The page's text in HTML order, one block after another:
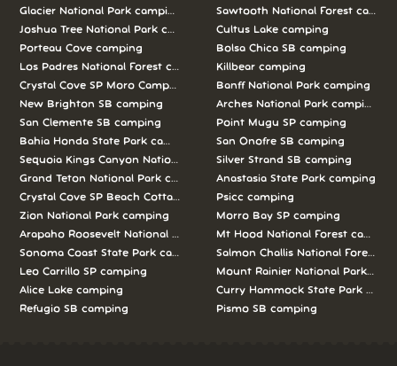
Glacier National Park camping
Joshua Tree National Park camping
Porteau Cove camping
Los Padres National Forest camping
Crystal Cove SP Moro Campground camping
New Brighton SB camping
San Clemente SB camping
Bahia Honda State Park camping
Sequoia Kings Canyon National Parks camping
Grand Teton National Park camping
Crystal Cove SP Beach Cottages camping
Zion National Park camping
Arapaho Roosevelt National Forests Pawnee Ng camping
Sonoma Coast State Park camping
Leo Carrillo SP camping
Alice Lake camping
Refugio SB camping
Sawtooth National Forest
Cultus Lake camping
Bolsa Chica SB camping
Killbear camping
Banff National Park camping
Arches National Park camping
Point Mugu SP camping
San Onofre SB camping
Silver Strand SB camping
Anastasia State Park camping
Psicc camping
Morro Bay SP camping
Mt Hood National Forest camping
Salmon Challis National Forest
Mount Rainier National Park
Curry Hammock State Park
Pismo SB camping